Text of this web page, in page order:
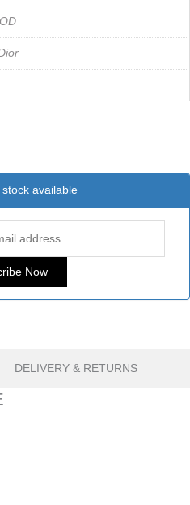
stock available
DELIVERY & RETURNS